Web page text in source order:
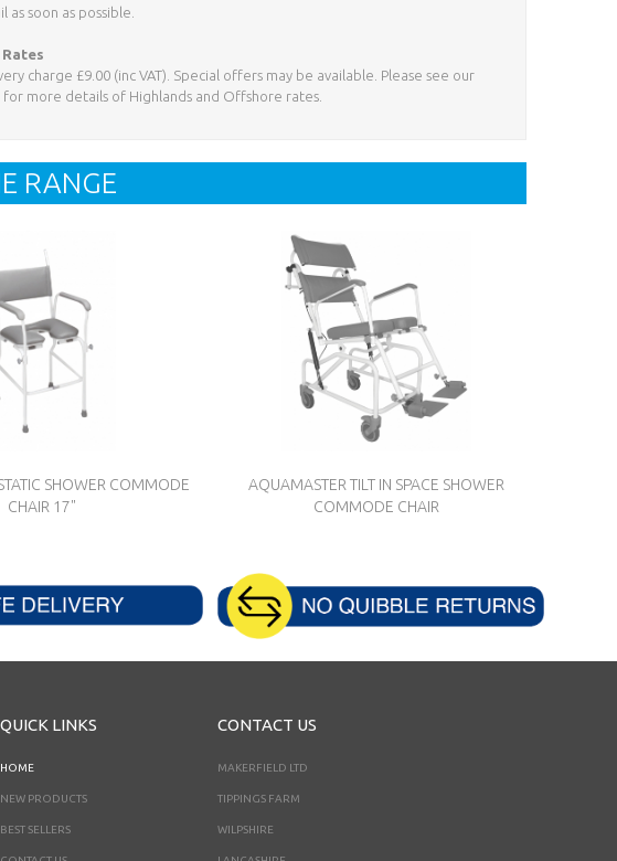
as soon as possible.
charge £9.00 (inc VAT). Special offers may be available. Please see our
more details of Highlands and Offshore rates.
RANGE
SHOWER COMMODE
CHAIR 17"
AQUAMASTER TILT IN SPACE SHOWER
COMMODE CHAIR
QUICK LINKS
HOME
NEW PRODUCTS
BEST SELLERS
CONTACT US
MAKERFIELD LTD
TIPPINGS FARM
WILPSHIRE